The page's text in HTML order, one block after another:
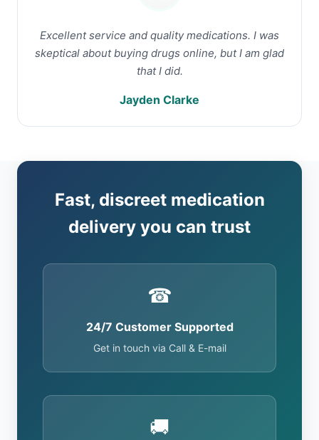
Excellent service and quality medications. I was
skeptical about buying drugs online, but I am glad
that I did.
Jayden Clarke
Fast, discreet medication
delivery you can trust
☎
24/7 Customer Supported
Get in touch via Call & E-mail
🚚